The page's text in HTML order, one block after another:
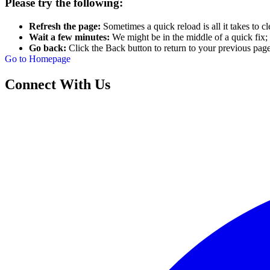
Please try the following:
Refresh the page: Sometimes a quick reload is all it takes to
Wait a few minutes: We might be in the middle of a quick fix;
Go back: Click the Back button to return to your previous
Go to Homepage
Connect With Us